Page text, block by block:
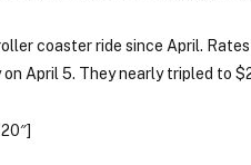
coaster ride since April.
April 5. They nearly tripled to